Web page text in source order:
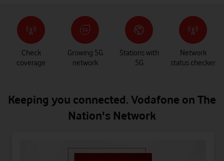
Check
coverage
Growing 5G
network
Stations with
5G
Network
status checker
Keeping you connected. Vodafone on The
Nation's Network